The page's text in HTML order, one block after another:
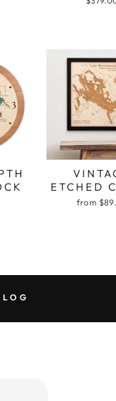
ETCHED
from